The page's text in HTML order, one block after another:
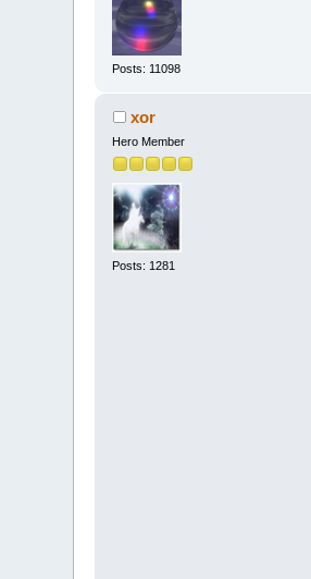
Posts: 11098
xor
Hero Member
Posts: 1281